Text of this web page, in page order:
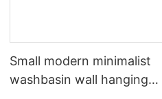
Small modern minimalist
washbasin wall hanging